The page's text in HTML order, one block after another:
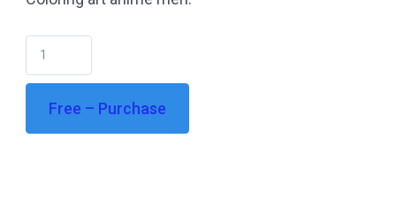
Free – Purchase